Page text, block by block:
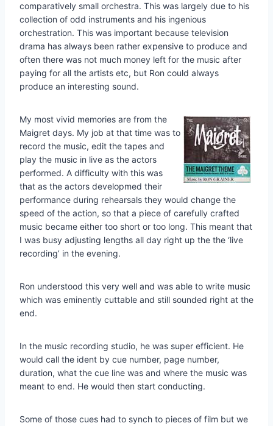
comparatively small orchestra. This was largely due to his
collection of odd instruments and his ingenious
orchestration. This was important because television
drama has always been rather expensive to produce and
often there was not much money left for the music after
paying for all the artists etc, but Ron could always
produce an interesting sound.
My most vivid memories are from the
Maigret days. My job at that time was to
record the music, edit the tapes and
play the music in live as the actors
performed. A difficulty with this was
that as the actors developmed their
performance during rehearsals they would change the
speed of the action, so that a piece of carefully crafted
music became either too short or too long. This meant that
I was busy adjusting lengths all day right up the the ‘live
recording’ in the evening.
Ron understood this very well and was able to write music
which was eminently cuttable and still sounded right at the
end.
In the music recording studio, he was super efficient. He
would call the ident by cue number, page number,
duration, what the cue line was and where the music was
meant to end. He would then start conducting.
Some of those cues had to synch to pieces of film but we